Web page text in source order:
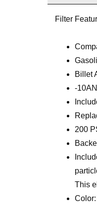
Filter
Billet
-
200
This